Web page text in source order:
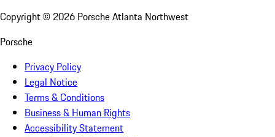
Copyright © 2026 Porsche Atlanta Northwest
Porsche
Privacy Policy
Legal Notice
Terms & Conditions
Business & Human Rights
Accessibility Statement